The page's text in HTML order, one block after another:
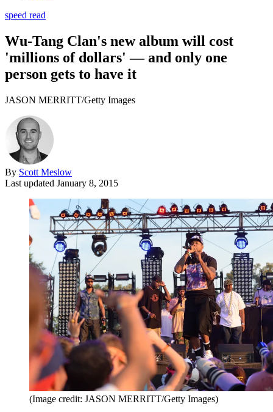
speed read
Wu-Tang Clan's new album will cost
'millions of dollars' — and only one
person gets to have it
JASON MERRITT/Getty Images
By Scott Meslow
Last updated January 8, 2015
(Image credit: JASON MERRITT/Getty Images)